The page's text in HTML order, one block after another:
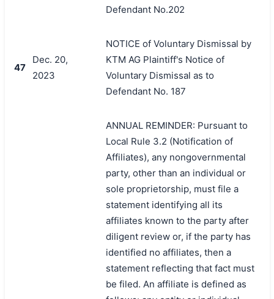
Defendant No.202
47
Dec. 20,
2023
NOTICE of Voluntary Dismissal by
KTM AG Plaintiff's Notice of
Voluntary Dismissal as to
Defendant No. 187
ANNUAL REMINDER: Pursuant to
Local Rule 3.2 (Notification of
Affiliates), any nongovernmental
party, other than an individual or
sole proprietorship, must file a
statement identifying all its
affiliates known to the party after
diligent review or, if the party has
identified no affiliates, then a
statement reflecting that fact must
be filed. An affiliate is defined as